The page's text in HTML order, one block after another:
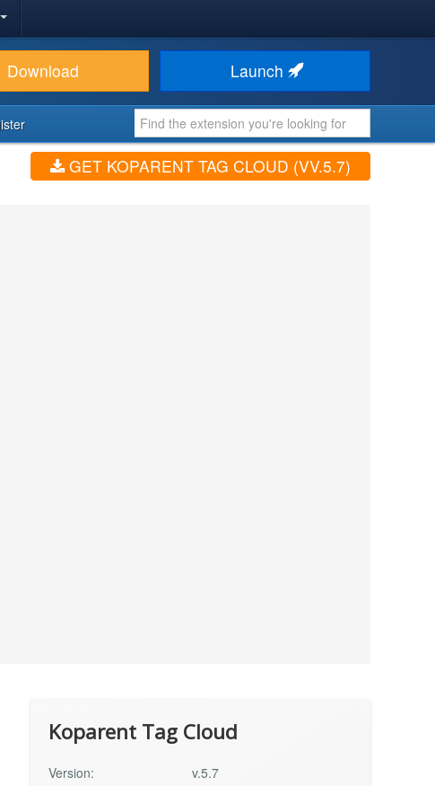
Download Launch
GET KOPARENT TAG CLOUD (VV.5.7)
Koparent Tag Cloud
Version:
v.5.7